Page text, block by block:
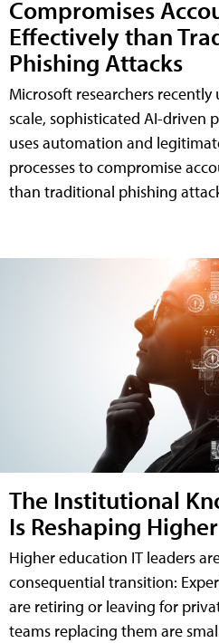
Compromises
Effectively than
Phishing Attacks
Microsoft researchers
scale, sophisticated AI-driven
uses automation and
processes to compromise
than traditional phishing
The Institutional
Is Reshaping
Higher education IT leaders
consequential transition:
are retiring or leaving for
teams replacing them are